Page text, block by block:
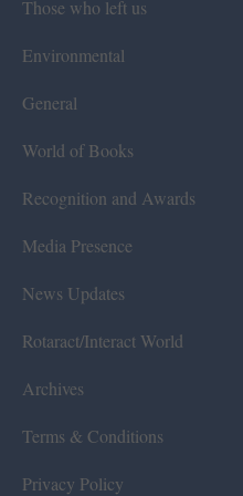
Those who left us
Environmental
General
World of Books
Recognition and Awards
Media Presence
News Updates
Rotaract/Interact World
Archives
Terms & Conditions
Privacy Policy